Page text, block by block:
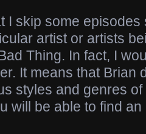
I skip some episodes
artist or artists
Thing. In fact, I
It means that Brian
styles and genres
will be able to find